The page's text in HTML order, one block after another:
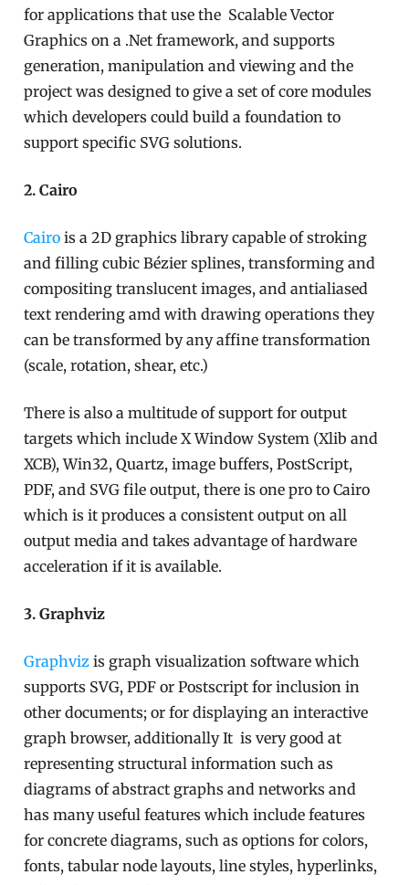
for applications that use the Scalable Vector
Graphics on a .Net framework, and supports
generation, manipulation and viewing and the
project was designed to give a set of core modules
which developers could build a foundation to
support specific SVG solutions.
2. Cairo
Cairo is a 2D graphics library capable of stroking
and filling cubic Bézier splines, transforming and
compositing translucent images, and antialiased
text rendering amd with drawing operations they
can be transformed by any affine transformation
(scale, rotation, shear, etc.)
There is also a multitude of support for output
targets which include X Window System (Xlib and
XCB), Win32, Quartz, image buffers, PostScript,
PDF, and SVG file output, there is one pro to Cairo
which is it produces a consistent output on all
output media and takes advantage of hardware
acceleration if it is available.
3. Graphviz
Graphviz is graph visualization software which
supports SVG, PDF or Postscript for inclusion in
other documents; or for displaying an interactive
graph browser, additionally It is very good at
representing structural information such as
diagrams of abstract graphs and networks and
has many useful features which include features
for concrete diagrams, such as options for colors,
fonts, tabular node layouts, line styles, hyperlinks,